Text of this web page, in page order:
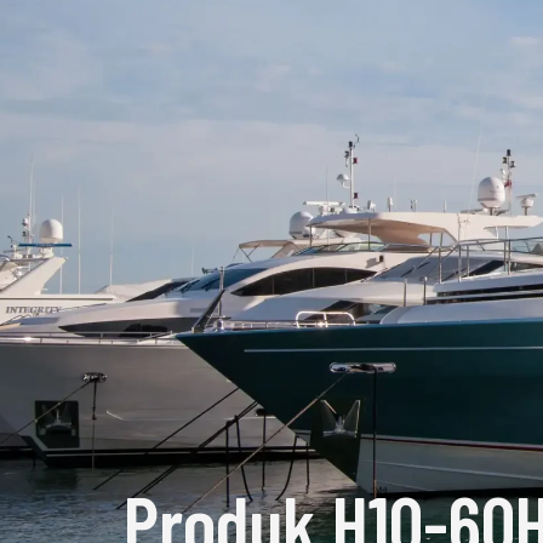
Produk H10-